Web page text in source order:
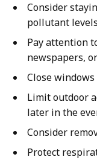
Consider
pollutant
Pay attention
newspapers,
Close
Limit outdoor
later in the
Consider
Protect